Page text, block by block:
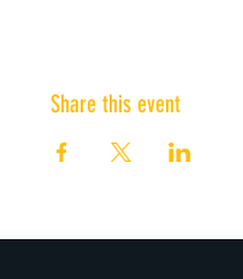
Share this event